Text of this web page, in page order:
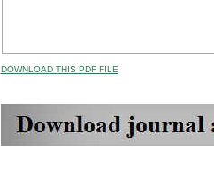
DOWNLOAD THIS PDF FILE